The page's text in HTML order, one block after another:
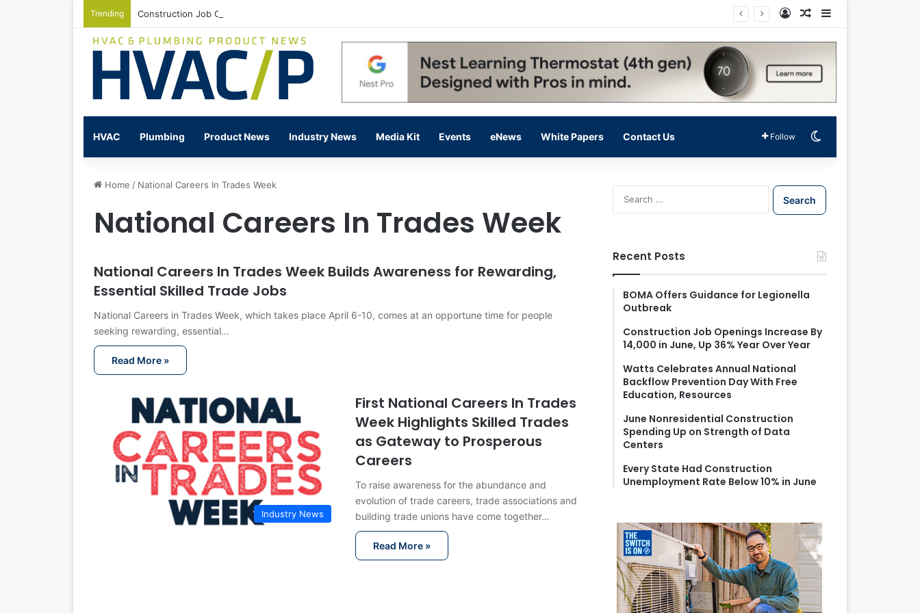
Trending Construction Job Openings Increase By 14,000 in June, Up 36% Year Over Year Log InRandom Article
HVAC Plumbing Product News Industry News Media Kit Events eNews White Papers Contact Us Follow
Home / National Careers In Trades Week
National Careers In Trades Week
National Careers In Trades Week Builds Awareness for Rewarding,
Essential Skilled Trade Jobs
National Careers in Trades Week, which takes place April 6-10, comes at an opportune time for people
seeking rewarding, essential…
Read More »
Industry News
First National Careers In Trades
Week Highlights Skilled Trades
as Gateway to Prosperous
Careers
To raise awareness for the abundance and
evolution of trade careers, trade associations and
building trade unions have come together…
Read More »
S
e
f
o
Recent Posts
BOMA Offers Guidance for Legionella
Outbreak
Construction Job Openings Increase By
14,000 in June, Up 36% Year Over Year
Watts Celebrates Annual National
Backflow Prevention Day With Free
Education, Resources
June Nonresidential Construction
Spending Up on Strength of Data
Centers
Every State Had Construction
Unemployment Rate Below 10% in June